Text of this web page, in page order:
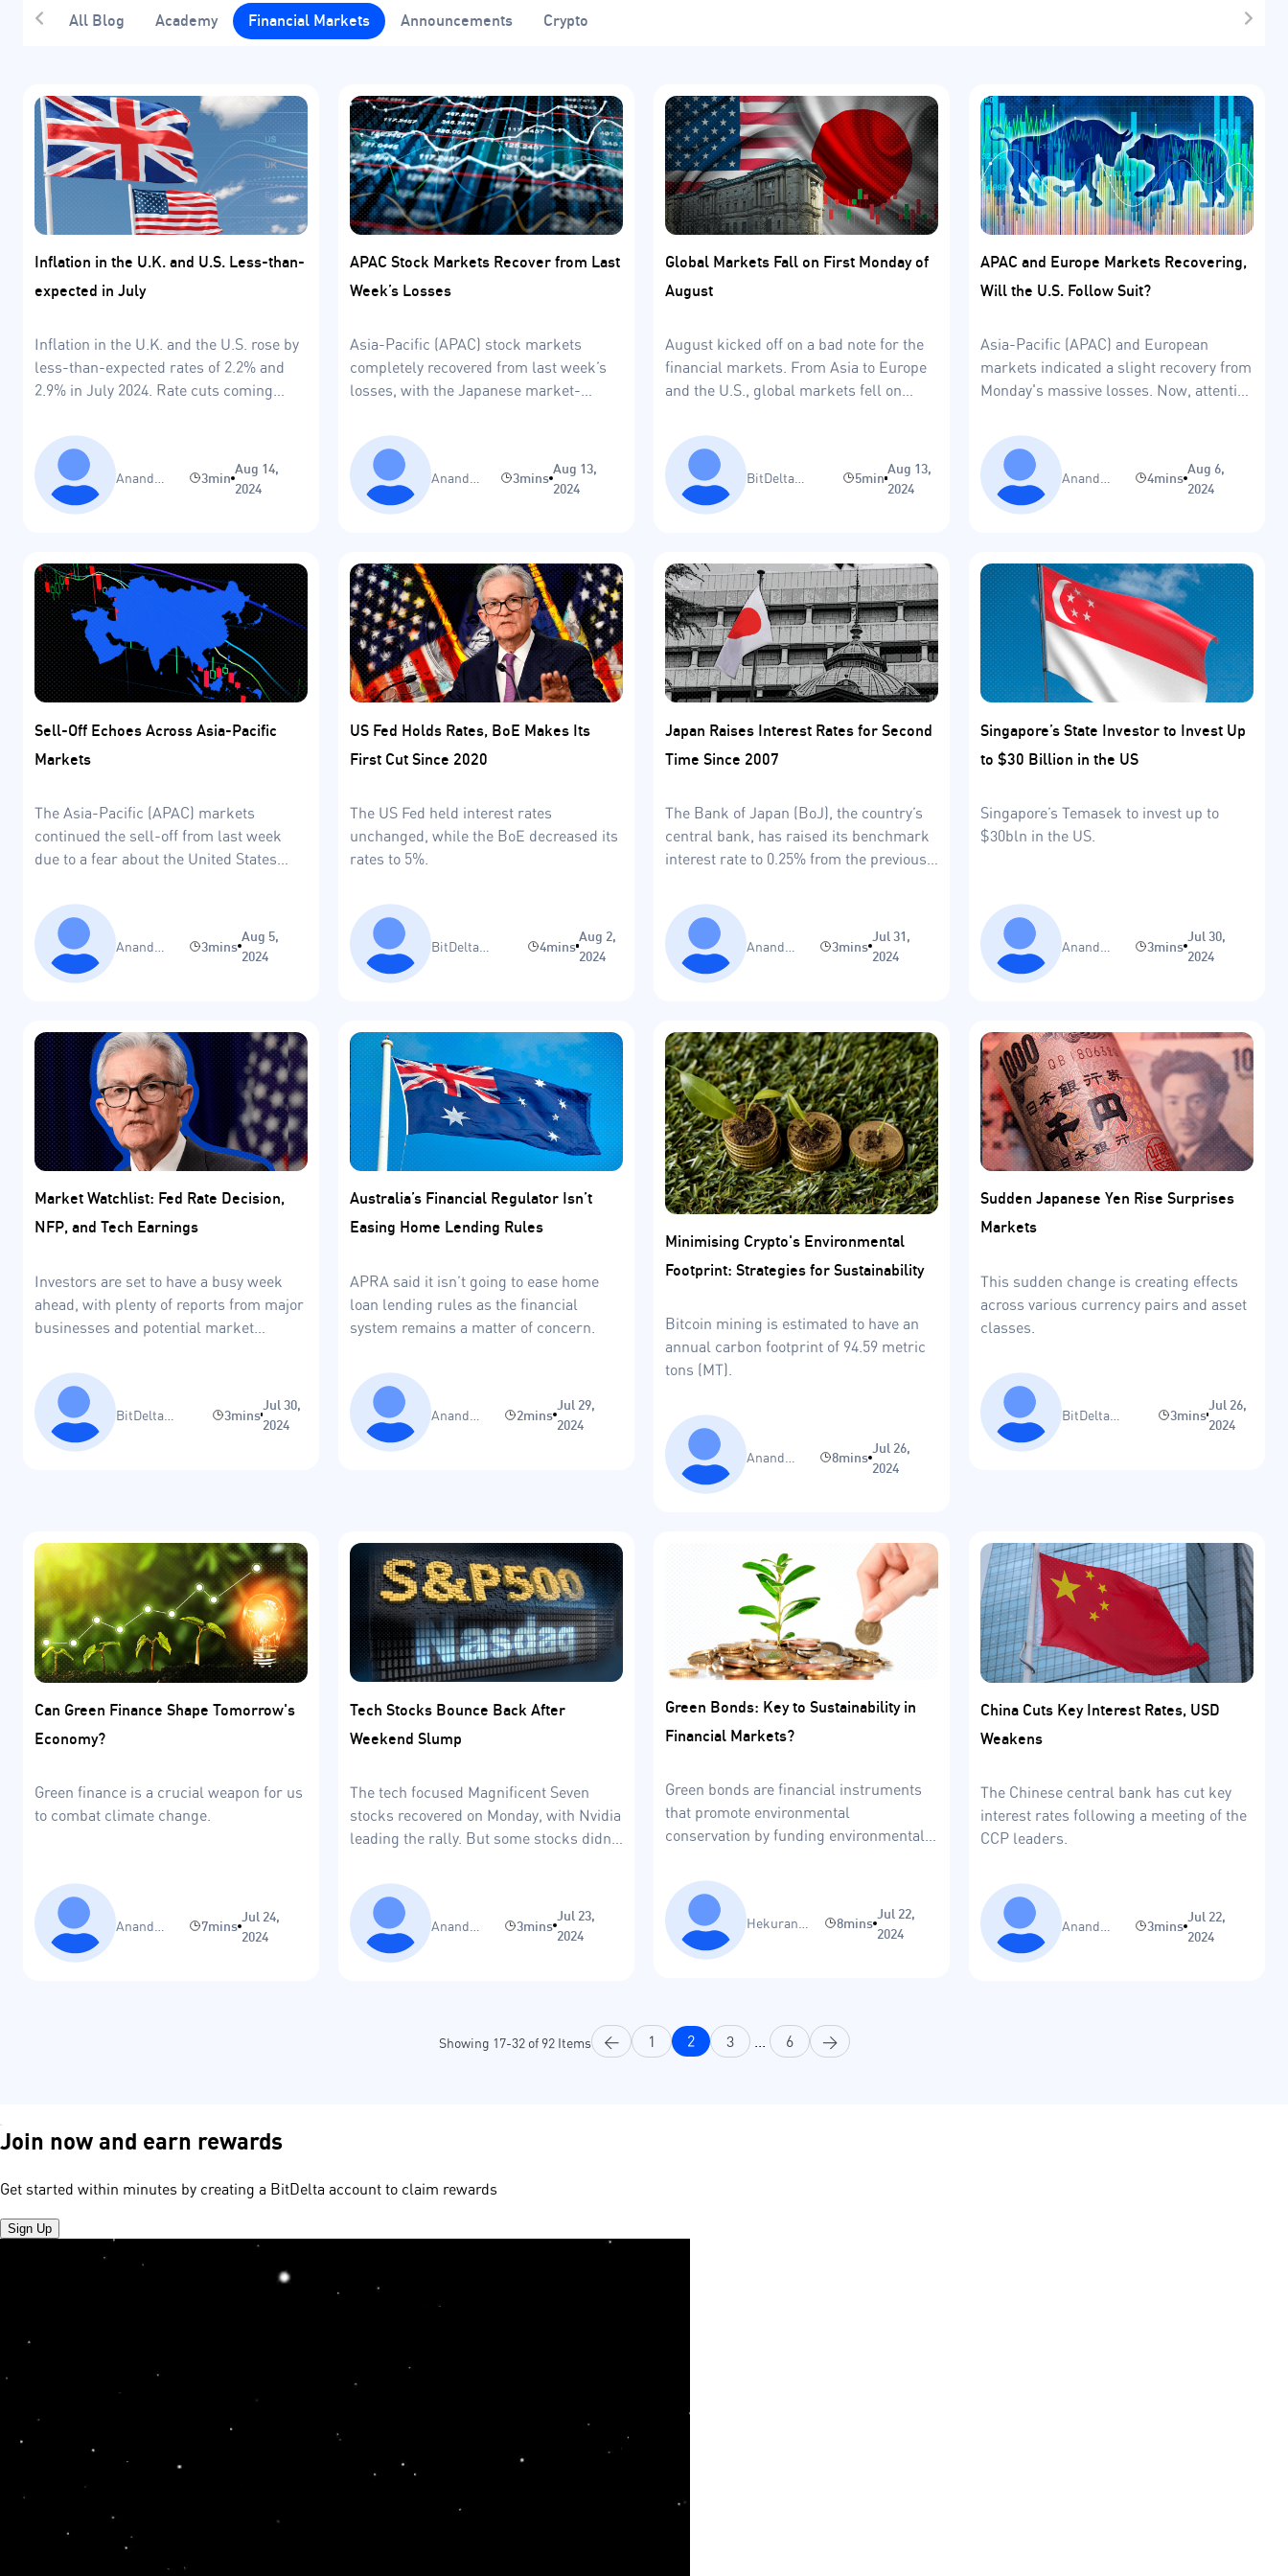
All Blog Academy Financial Markets Announcements Crypto
Inflation in the U.K. and U.S. Less-than-
expected in July
Inflation in the U.K. and the U.S. rose by
less-than-expected rates of 2.2% and
2.9% in July 2024. Rate cuts coming
Anand
3min
Aug 14,
2024
APAC Stock Markets Recover from Last
Week’s Losses
Asia-Pacific (APAC) stock markets
completely recovered from last week’s
losses, with the Japanese market-
Europe and the U.S.?
Anand
3mins
Aug 13,
2024
Global Markets Fall on First Monday of
August
August kicked off on a bad note for the
financial markets. From Asia to Europe
and the U.S., global markets fell on
BitDelta
5min
Aug 13,
2024
APAC and Europe Markets Recovering,
Will the U.S. Follow Suit?
Asia-Pacific (APAC) and European
markets indicated a slight recovery from
Monday's massive losses. Now, attention
trajectory.
Anand
4mins
Aug 6,
2024
Sell-Off Echoes Across Asia-Pacific
Markets
The Asia-Pacific (APAC) markets
continued the sell-off from last week
due to a fear about the United States
Anand
3mins
Aug 5,
2024
US Fed Holds Rates, BoE Makes Its
First Cut Since 2020
The US Fed held interest rates
unchanged, while the BoE decreased its
rates to 5%.
BitDelta
4mins
Aug 2,
2024
Japan Raises Interest Rates for Second
Time Since 2007
The Bank of Japan (BoJ), the country’s
central bank, has raised its benchmark
interest rate to 0.25% from the previous
Anand
3mins
Jul 31,
2024
Singapore’s State Investor to Invest Up
to $30 Billion in the US
Singapore’s Temasek to invest up to
$30bln in the US.
Anand
3mins
Jul 30,
2024
Market Watchlist: Fed Rate Decision,
NFP, and Tech Earnings
Investors are set to have a busy week
ahead, with plenty of reports from major
businesses and potential market
BitDelta
3mins
Jul 30,
2024
Australia’s Financial Regulator Isn’t
Easing Home Lending Rules
APRA said it isn’t going to ease home
loan lending rules as the financial
system remains a matter of concern.
Anand
2mins
Jul 29,
2024
Minimising Crypto's Environmental
Footprint: Strategies for Sustainability
Bitcoin mining is estimated to have an
annual carbon footprint of 94.59 metric
tons (MT).
Anand
8mins
Jul 26,
2024
Sudden Japanese Yen Rise Surprises
Markets
This sudden change is creating effects
across various currency pairs and asset
classes.
BitDelta
3mins
Jul 26,
2024
Can Green Finance Shape Tomorrow's
Economy?
Green finance is a crucial weapon for us
to combat climate change.
Anand
7mins
Jul 24,
2024
Tech Stocks Bounce Back After
Weekend Slump
The tech focused Magnificent Seven
stocks recovered on Monday, with Nvidia
leading the rally. But some stocks didn’t
Anand
3mins
Jul 23,
2024
Green Bonds: Key to Sustainability in
Financial Markets?
Green bonds are financial instruments
that promote environmental
conservation by funding environmental-
Hekuran
8mins
Jul 22,
2024
China Cuts Key Interest Rates, USD
Weakens
The Chinese central bank has cut key
interest rates following a meeting of the
CCP leaders.
Anand
3mins
Jul 22,
2024
Showing 17-32 of 92 Items < 1 2 3 6 >
Join now and earn rewards
Get started within minutes by creating a BitDelta account to claim rewards
Sign Up